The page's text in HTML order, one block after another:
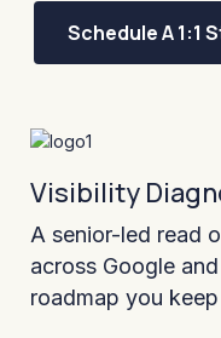
Schedule A 1:1
Visibility
A senior-led read
across Google
roadmap you